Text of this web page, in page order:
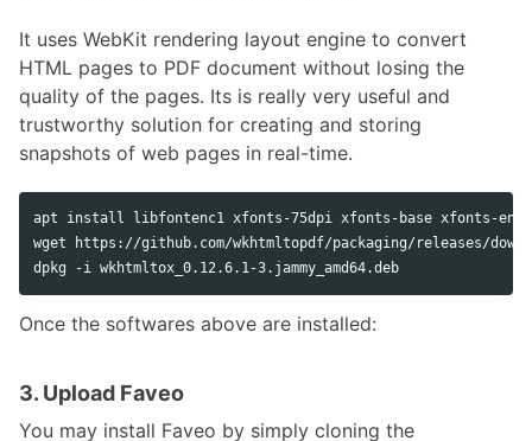
It uses WebKit rendering layout engine to convert
HTML pages to PDF document without losing the
quality of the pages. Its is really very useful and
trustworthy solution for creating and storing
snapshots of web pages in real-time.
apt install libfontenc1 xfonts-75dpi xfonts-base xfonts-
wget https://github.com/wkhtmltopdf/packaging/releases/
Once the softwares above are installed:
3. Upload Faveo
You may install Faveo by simply cloning the